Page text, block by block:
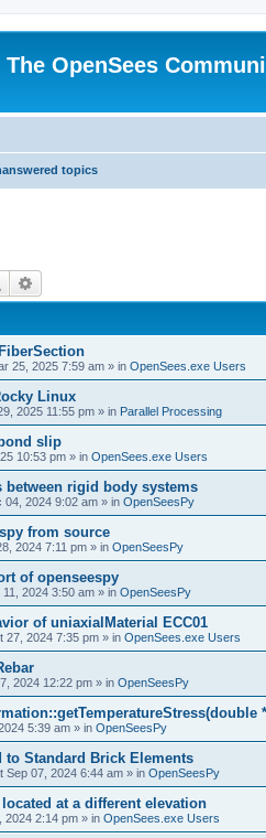
The OpenSees
topics
Search
25, 2025 7:59 am » in OpenSees.exe Users
Linux
2025 11:55 pm » in Parallel Processing
slip
10:53 pm » in OpenSees.exe Users
between rigid body systems
04, 2024 9:02 am » in OpenSeesPy
from source
2024 7:11 pm » in OpenSeesPy
of openseespy
11, 2024 3:50 am » in OpenSeesPy
of uniaxialMaterial ECC01
27, 2024 7:35 pm » in OpenSees.exe Users
2024 12:22 pm » in OpenSeesPy
5:39 am » in OpenSeesPy
to Standard Brick Elements
Sep 07, 2024 6:44 am » in OpenSeesPy
at a different elevation
2024 2:14 pm » in OpenSees.exe Users